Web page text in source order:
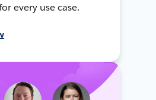
every use case.